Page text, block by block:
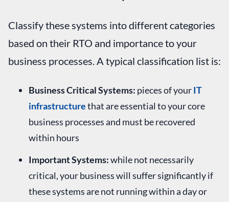
Classify these systems into different categories
based on their RTO and importance to your
business processes. A typical classification list is:
Business Critical Systems: pieces of yourIT
infrastructurethat are essential to your core
business processes and must be recovered
within hours
Important Systems:while not necessarily
critical, your business will suffer significantly if
these systems are not running within a day or